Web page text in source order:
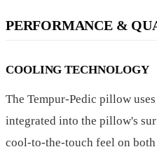
PERFORMANCE &
COOLING TECHNOLOGY
The Tempur-Pedic pillow uses
integrated into the pillow's
cool-to-the-touch feel on